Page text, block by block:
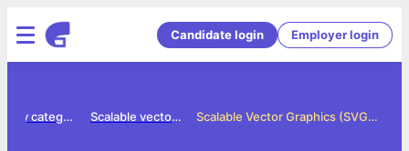
Candidate login Employer login
Scalable Vector Graphics (SVG) Jobs in Delhi, NCR and Gurgaon
Scalable vector graphics svg jobs
Jobs by category